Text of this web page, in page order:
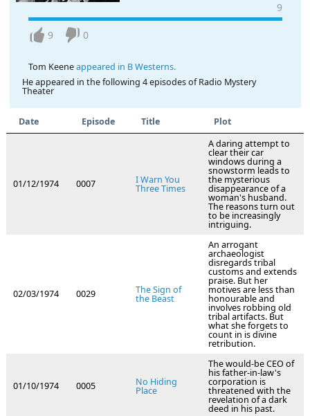
9
9 0
Tom Keeneappeared in B Westerns.
He appeared in the following 4 episodes of Radio Mystery
Theater
Date Episode Title Plot
01/12/1974 0007 I Warn You
Three Times
A daring attempt to
clear their car
windows during a
snowstorm leads to
the mysterious
disappearance of a
woman's husband.
The reasons turn out
to be increasingly
intriguing.
02/03/1974 0029 The Sign of
the Beast
An arrogant
archaeologist
disregards tribal
customs and extends
praise. But her
motives are less than
honourable and
involves robbing old
tribal artifacts. But
what she forgets to
count in is divine
retribution.
01/10/1974 0005 No Hiding
Place
The would-be CEO of
his father-in-law's
corporation is
threatened with the
revelation of a dark
deed in his past.